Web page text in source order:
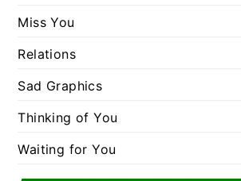
Miss You
Relations
Sad Graphics
Thinking of You
Waiting for You